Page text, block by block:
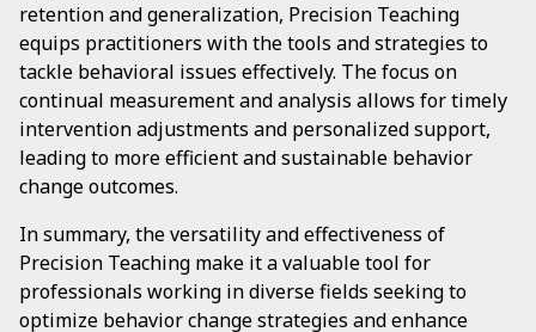
retention and generalization, Precision Teaching
equips practitioners with the tools and strategies to
tackle behavioral issues effectively. The focus on
continual measurement and analysis allows for timely
intervention adjustments and personalized support,
leading to more efficient and sustainable behavior
change outcomes.
In summary, the versatility and effectiveness of
Precision Teaching make it a valuable tool for
professionals working in diverse fields seeking to
optimize behavior change strategies and enhance